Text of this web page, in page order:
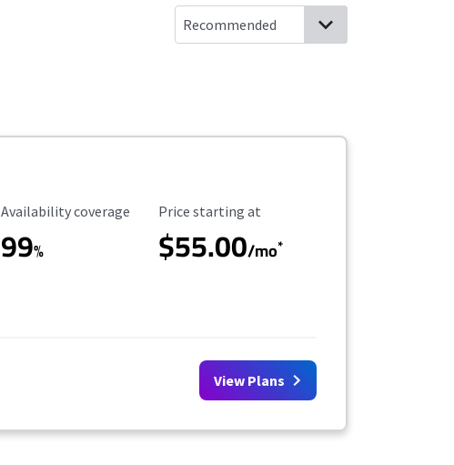
Availability Coverage
Availability coverage
99%
Starting Price
Price starting at
$55.00/mo*
View Plans